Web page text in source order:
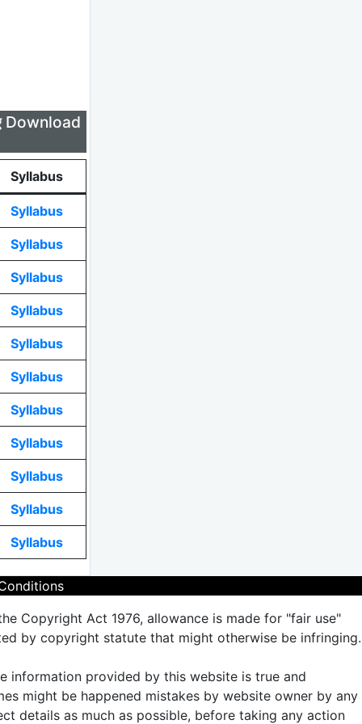
Download
Syllabus
Syllabus
Syllabus
Syllabus
Syllabus
Syllabus
Syllabus
Syllabus
Syllabus
Syllabus
Syllabus
Syllabus
Copyright Act 1976, allowance is made for "fair use"
by copyright statute that might otherwise be infringing.
information provided by this website is true and
might be happened mistakes by website owner by any
details as much as possible, before taking any action